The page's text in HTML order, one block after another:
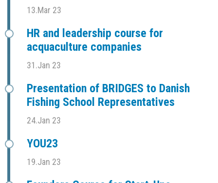
13.Mar 23
HR and leadership course for
acquaculture companies
31.Jan 23
Presentation of BRIDGES to Danish
Fishing School Representatives
24.Jan 23
YOU23
19.Jan 23